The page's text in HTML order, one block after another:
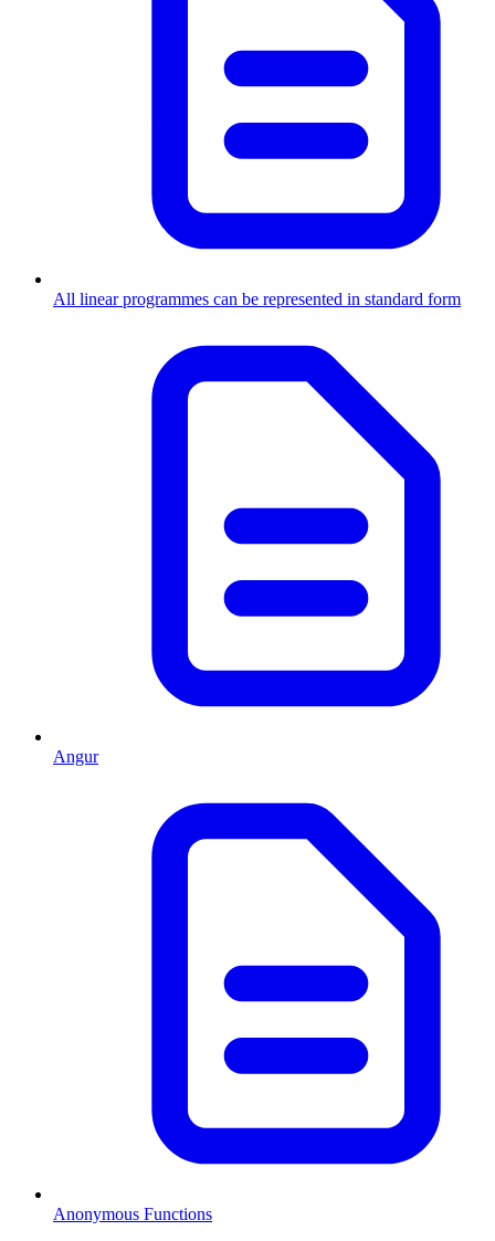
All linear programmes can be represented in standard form
Angur
Anonymous Functions